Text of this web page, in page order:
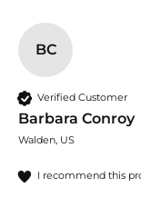
BC
Verified Customer
Barbara Conroy
Walden, US
I recommend this